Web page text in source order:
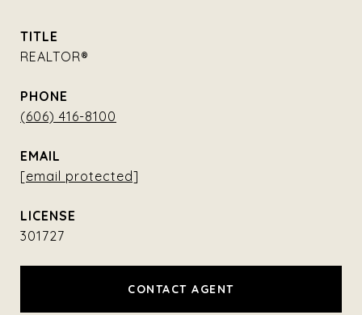
TITLE
REALTOR®
PHONE
(606) 416-8100
EMAIL
[email protected]
301727
CONTACT AGENT